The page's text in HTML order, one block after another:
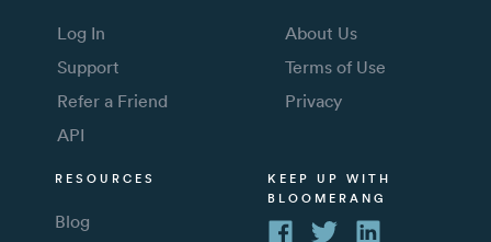
Log In
Support
Refer a Friend
API
About Us
Terms of Use
Privacy
RESOURCES
Blog
KEEP UP WITH
BLOOMERANG